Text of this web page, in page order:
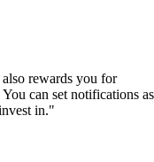
rewards you for
can set notifications as
in."